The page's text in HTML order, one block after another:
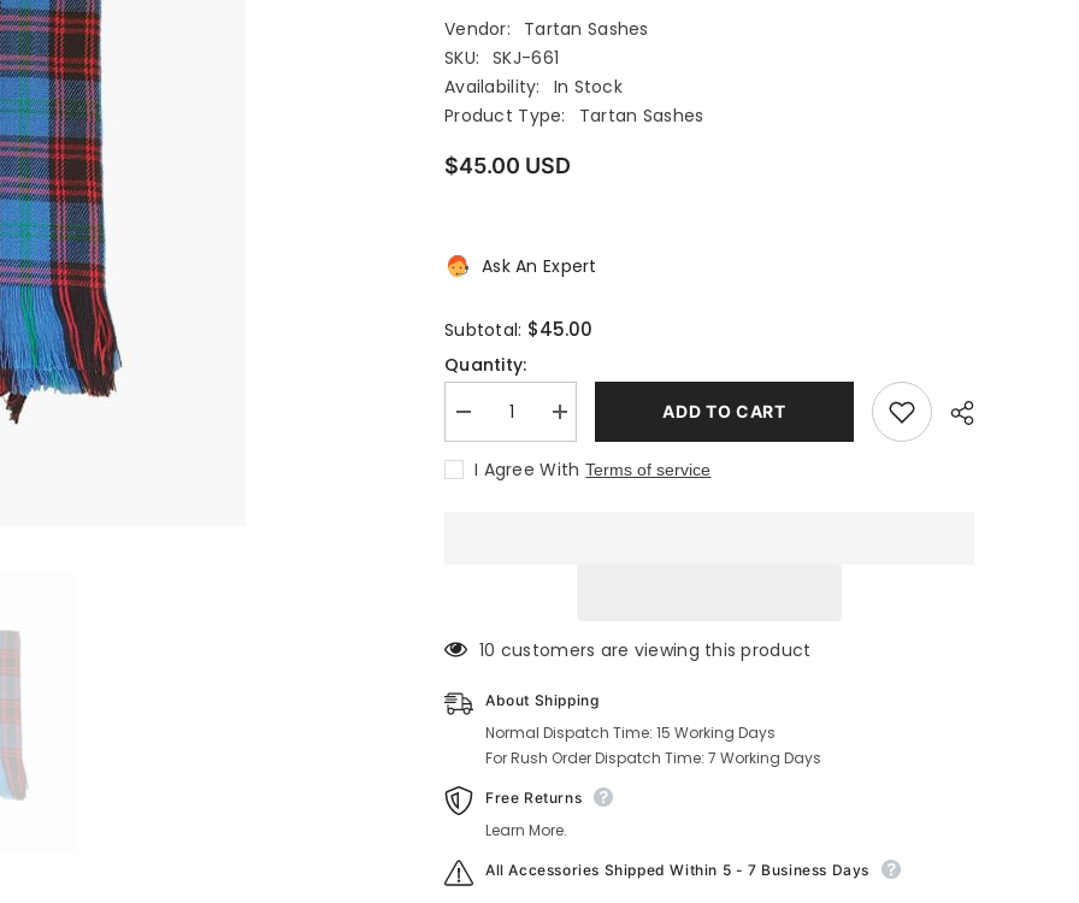
Vendor:
Tartan Sashes
SKU:
SKJ-661
Availability:
In Stock
Product Type:
Tartan Sashes
$45.00 USD
Ask An Expert
Subtotal: $45.00
Quantity:
Decrease
quantity
for
HULME
Increase
quantity
HULME
ADD TO CART
I Agree With Terms of service
100 customers are viewing this product
About Shipping
Normal Dispatch Time: 15 Working Days
For Rush Order Dispatch Time: 7 Working Days
Free Returns
Learn More.
All Accessories Shipped Within 5 - 7 Business Days